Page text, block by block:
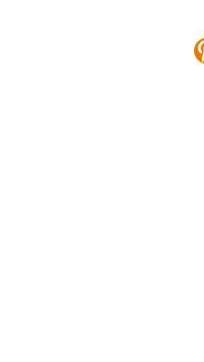
Pinterest